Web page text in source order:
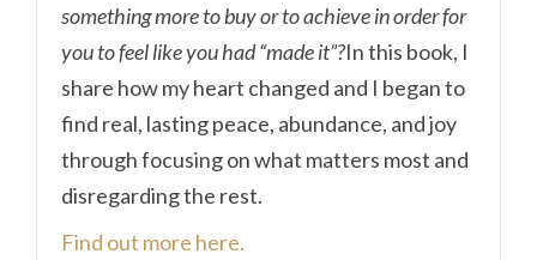
something more to buy or to achieve in order for
you to feel like you had “made it”?In this book, I
share how my heart changed and I began to
find real, lasting peace, abundance, and joy
through focusing on what matters most and
disregarding the rest.
Find out more here.